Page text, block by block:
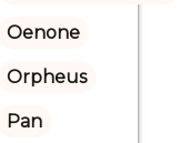
Oenone
Orpheus
Pan